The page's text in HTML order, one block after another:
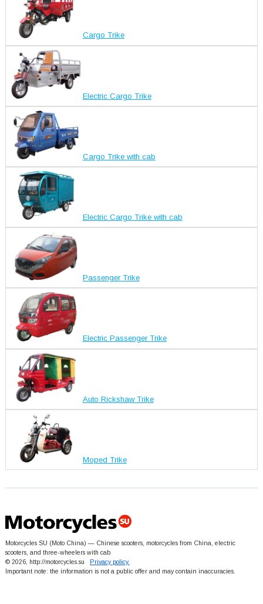
Cargo Trike
Electric Cargo Trike
Cargo Trike with cab
Electric Cargo Trike with cab
Passenger Trike
Electric Passenger Trike
Auto Rickshaw Trike
Moped Trike
Motorcycles SU (Moto China) — Chinese scooters, motorcycles from China, electric
scooters, and three-wheelers with cab
© 2026, http://motorcycles.su
Privacy policy.
Important note: the information is not a public offer and may contain inaccuracies.